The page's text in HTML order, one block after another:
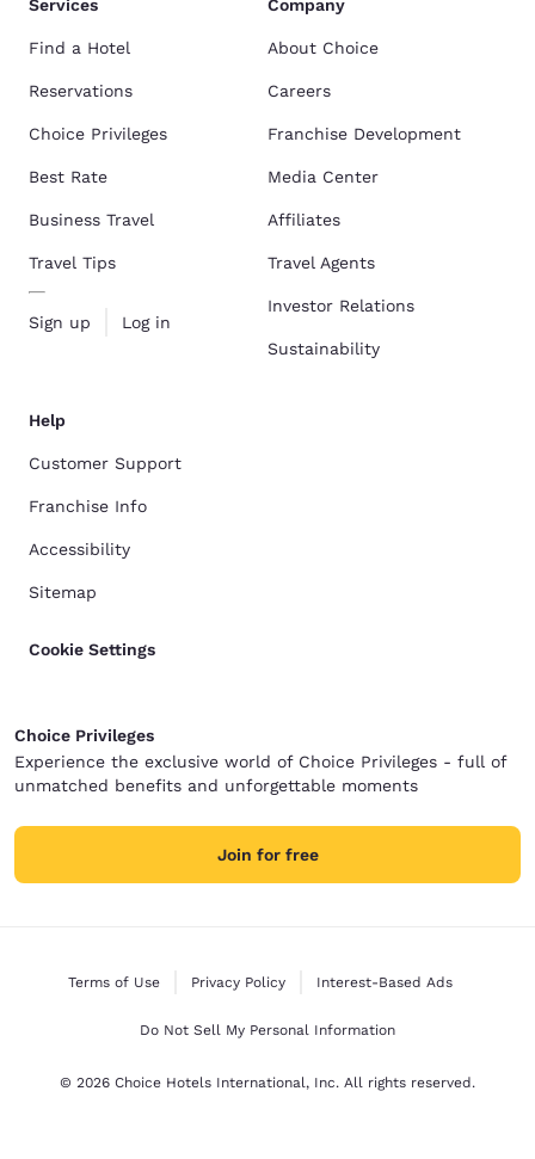
Services
Find a Hotel
Reservations
Choice Privileges
Best Rate
Business Travel
Travel Tips
Sign up Log in
Company
About Choice
Careers
Franchise Development
Media Center
Affiliates
Travel Agents
Investor Relations
Sustainability
Help
Customer Support
Franchise Info
Accessibility
Sitemap
Cookie Settings
Choice Privileges
Experience the exclusive world of Choice Privileges - full of
unmatched benefits and unforgettable moments
Join for free
Terms of Use Privacy Policy Interest-Based Ads
Do Not Sell My Personal Information
© 2026 Choice Hotels International, Inc. All rights reserved.